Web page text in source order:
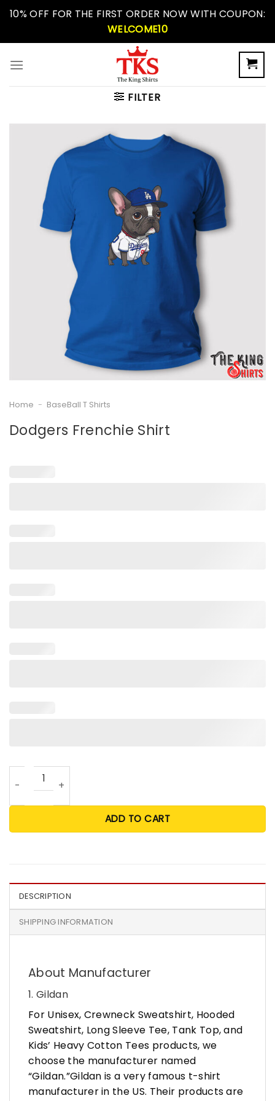
Skip10% OFF FOR THE FIRST ORDER NOW WITH COUPON:
WELCOME10
FILTER
Home - BaseBall T Shirts
Dodgers Frenchie Shirt
Dodgers Frenchie Shirt quantity
ADD TO CART
DESCRIPTION
SHIPPING INFORMATION
About Manufacturer
1. Gildan
For Unisex, Crewneck Sweatshirt, Hooded
Sweatshirt, Long Sleeve Tee, Tank Top, and
Kids’ Heavy Cotton Tees products, we
choose the manufacturer named
“Gildan.”Gildan is a very famous t-shirt
manufacturer in the US. Their products are